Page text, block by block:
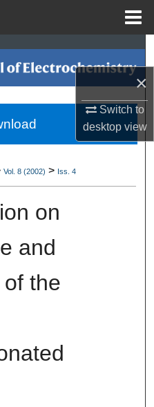
×
Switch to
desktopview
Network™
Vol. 8 (2002) > Iss. 4
on
and
the